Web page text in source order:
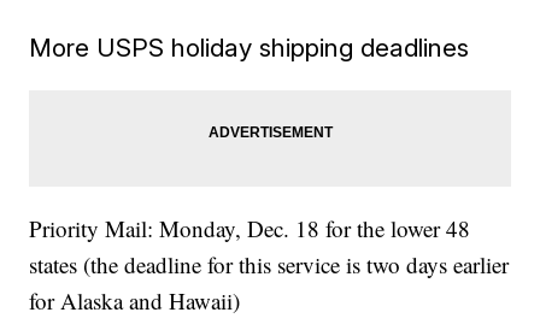
More USPS holiday shipping deadlines
Priority Mail: Monday, Dec. 18 for the lower 48
states (the deadline for this service is two days earlier
for Alaska and Hawaii)